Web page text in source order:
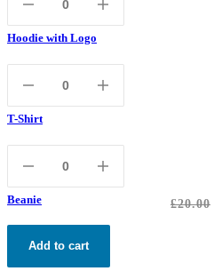
Hoodie with Logo
T-Shirt
Beanie £20.00
Add to cart